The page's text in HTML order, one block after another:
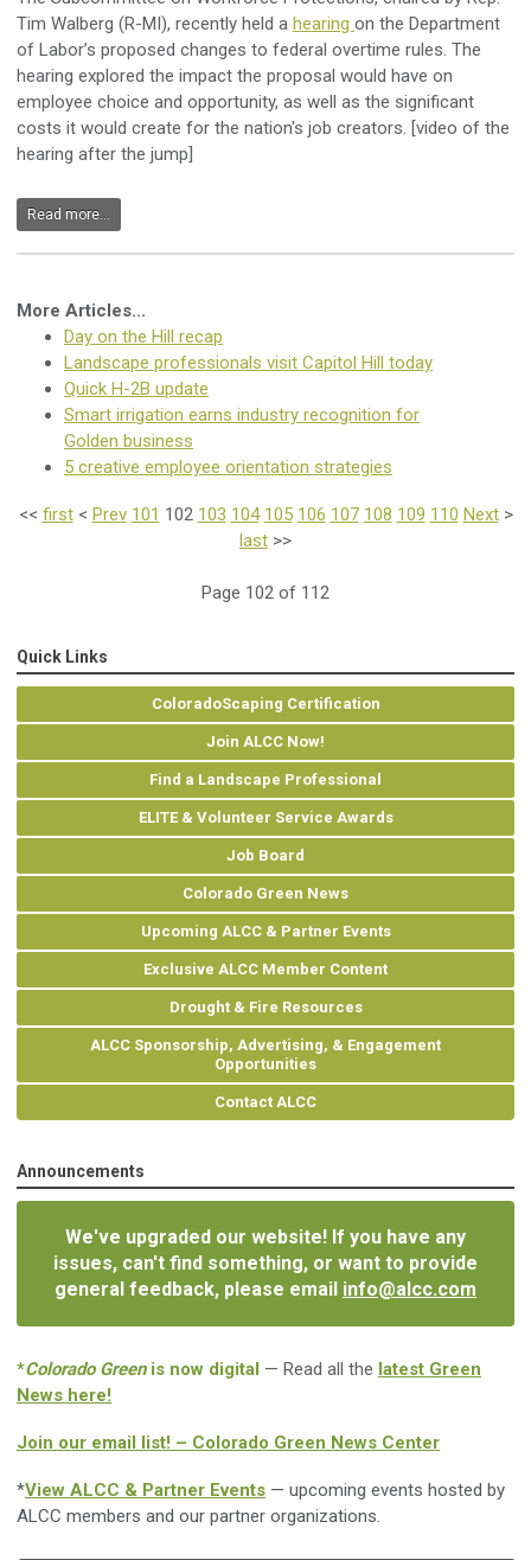
Tim Walberg (R-MI), recently held a hearing on the Department
of Labor’s proposed changes to federal overtime rules. The
hearing explored the impact the proposal would have on
employee choice and opportunity, as well as the significant
costs it would create for the nation's job creators. [video of the
hearing after the jump]
Read more...
More Articles...
Day on the Hill recap
Landscape professionals visit Capitol Hill today
Quick H-2B update
Smart irrigation earns industry recognition for
Golden business
5 creative employee orientation strategies
<< first< Prev 101 102 103 104 105 106 107 108 109 110 Next>
last >>
Page 102 of 112
Quick Links
ColoradoScaping Certification
Join ALCC Now!
Find a Landscape Professional
ELITE & Volunteer Service Awards
Job Board
Colorado Green News
Upcoming ALCC & Partner Events
Exclusive ALCC Member Content
Drought & Fire Resources
ALCC Sponsorship, Advertising, & Engagement
Opportunities
Contact ALCC
Announcements
We've upgraded our website! If you have any
issues, can't find something, or want to provide
general feedback, please email info@alcc.com
*Colorado Greenis now digital — Read all the latest Green
News here!
Join our email list! – Colorado Green News Center
*View ALCC & Partner Events — upcoming events hosted by
ALCC members and our partner organizations.